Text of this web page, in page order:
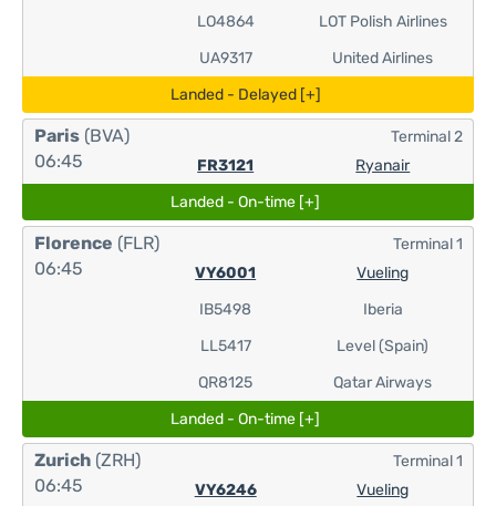
LO4864
UA9317
LOT Polish Airlines
United Airlines
Landed - Delayed [+]
Paris (BVA)
06:45
FR3121 Ryanair
Terminal 2
Landed - On-time [+]
Florence (FLR)
06:45
VY6001
IB5498
LL5417
QR8125
Vueling
Iberia
Level (Spain)
Qatar Airways
Terminal 1
Landed - On-time [+]
Zurich (ZRH)
06:45
VY6246
Vueling
Terminal 1